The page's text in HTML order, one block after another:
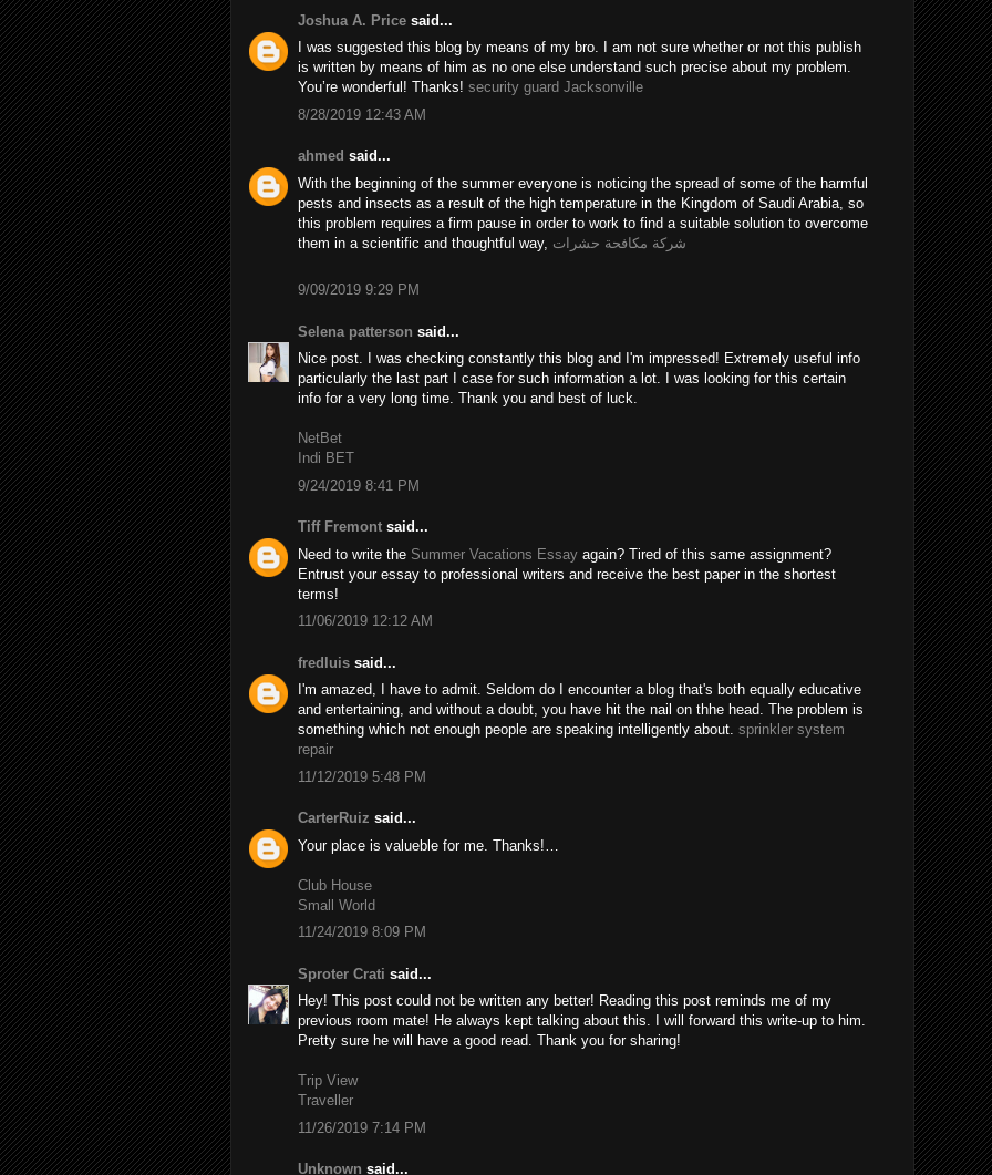
Joshua A. Price said...
I was suggested this blog by means of my bro. I am not sure whether or not this publish
is written by means of him as no one else understand such precise about my problem.
You’re wonderful! Thanks! security guard Jacksonville
8/28/2019 12:43 AM
ahmed said...
With the beginning of the summer everyone is noticing the spread of some of the harmful
pests and insects as a result of the high temperature in the Kingdom of Saudi Arabia, so
this problem requires a firm pause in order to work to find a suitable solution to overcome
them in a scientific and thoughtful way, شركة مكافحة حشرات
9/09/2019 9:29 PM
Selena patterson said...
Nice post. I was checking constantly this blog and I'm impressed! Extremely useful info
particularly the last part I case for such information a lot. I was looking for this certain
info for a very long time. Thank you and best of luck.
NetBet
Indi BET
9/24/2019 8:41 PM
Tiff Fremont said...
Need to write the Summer Vacations Essay again? Tired of this same assignment?
Entrust your essay to professional writers and receive the best paper in the shortest
terms!
11/06/2019 12:12 AM
fredluis said...
I'm amazed, I have to admit. Seldom do I encounter a blog that's both equally educative
and entertaining, and without a doubt, you have hit the nail on thhe head. The problem is
something which not enough people are speaking intelligently about. sprinkler system
repair
11/12/2019 5:48 PM
CarterRuiz said...
Your place is valueble for me. Thanks!…
Club House
Small World
11/24/2019 8:09 PM
Sproter Crati said...
Hey! This post could not be written any better! Reading this post reminds me of my
previous room mate! He always kept talking about this. I will forward this write-up to him.
Pretty sure he will have a good read. Thank you for sharing!
Trip View
Traveller
11/26/2019 7:14 PM
Unknown said...